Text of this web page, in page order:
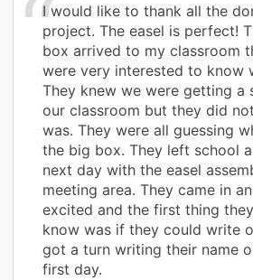
I would like to thank all the
project. The easel is perfect!
box arrived to my classroom
were very interested to know
They knew we were getting a
our classroom but they did
was. They were all guessing
the big box. They left school
next day with the easel
meeting area. They came in
excited and the first thing
know was if they could write
got a turn writing their name
first day.